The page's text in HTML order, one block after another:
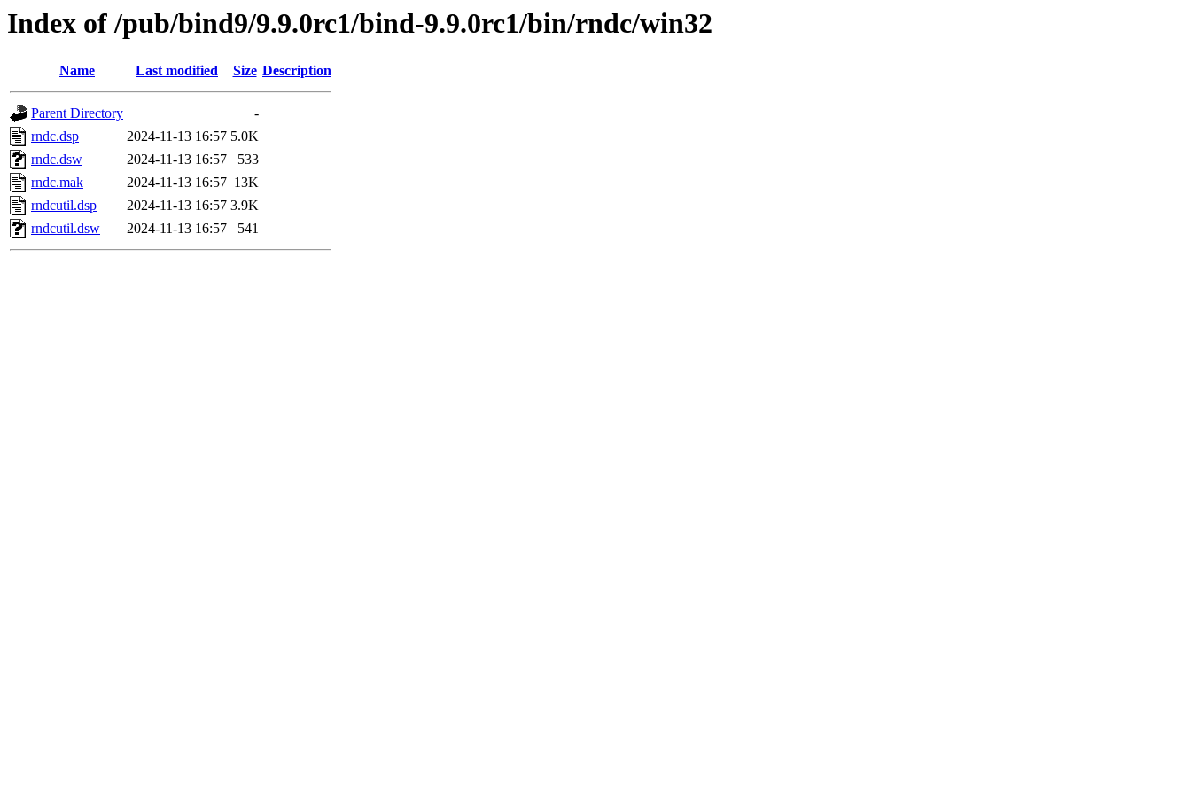
Index of /pub/bind9/9.9.0rc1/bind-9.9.0rc1/bin/rndc/win32
Name Last modified Size Description
Parent Directory
-
rndc.dsp
2024-11-13 16:57 5.0K
rndc.dsw
2024-11-13 16:57
533
rndc.mak
2024-11-13 16:57 13K
rndcutil.dsp
2024-11-13 16:57 3.9K
rndcutil.dsw
2024-11-13 16:57 541